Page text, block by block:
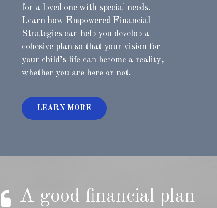
for a loved one with special needs.
Learn how Empowered Financial
Strategies can help you develop a
cohesive plan so that your vision for
your child’s life can become a reality,
whether you are here or not.
LEARN MORE
A good financial plan